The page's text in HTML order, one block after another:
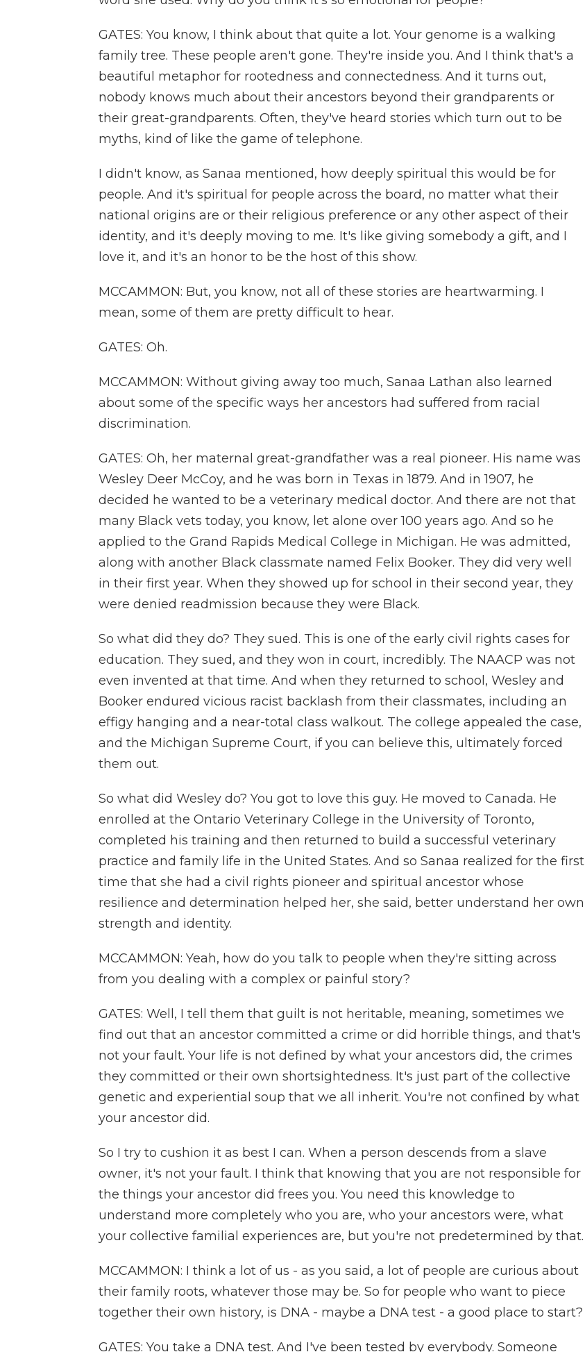
GATES: You know, I think about that quite a lot. Your genome is a walking
family tree. These people aren't gone. They're inside you. And I think that's a
beautiful metaphor for rootedness and connectedness. And it turns out,
nobody knows much about their ancestors beyond their grandparents or
their great-grandparents. Often, they've heard stories which turn out to be
myths, kind of like the game of telephone.
I didn't know, as Sanaa mentioned, how deeply spiritual this would be for
people. And it's spiritual for people across the board, no matter what their
national origins are or their religious preference or any other aspect of their
identity, and it's deeply moving to me. It's like giving somebody a gift, and I
love it, and it's an honor to be the host of this show.
MCCAMMON: But, you know, not all of these stories are heartwarming. I
mean, some of them are pretty difficult to hear.
GATES: Oh.
MCCAMMON: Without giving away too much, Sanaa Lathan also learned
about some of the specific ways her ancestors had suffered from racial
discrimination.
GATES: Oh, her maternal great-grandfather was a real pioneer. His name was
Wesley Deer McCoy, and he was born in Texas in 1879. And in 1907, he
decided he wanted to be a veterinary medical doctor. And there are not that
many Black vets today, you know, let alone over 100 years ago. And so he
applied to the Grand Rapids Medical College in Michigan. He was admitted,
along with another Black classmate named Felix Booker. They did very well
in their first year. When they showed up for school in their second year, they
were denied readmission because they were Black.
So what did they do? They sued. This is one of the early civil rights cases for
education. They sued, and they won in court, incredibly. The NAACP was not
even invented at that time. And when they returned to school, Wesley and
Booker endured vicious racist backlash from their classmates, including an
effigy hanging and a near-total class walkout. The college appealed the case,
and the Michigan Supreme Court, if you can believe this, ultimately forced
them out.
So what did Wesley do? You got to love this guy. He moved to Canada. He
enrolled at the Ontario Veterinary College in the University of Toronto,
completed his training and then returned to build a successful veterinary
practice and family life in the United States. And so Sanaa realized for the first
time that she had a civil rights pioneer and spiritual ancestor whose
resilience and determination helped her, she said, better understand her own
strength and identity.
MCCAMMON: Yeah, how do you talk to people when they're sitting across
from you dealing with a complex or painful story?
GATES: Well, I tell them that guilt is not heritable, meaning, sometimes we
find out that an ancestor committed a crime or did horrible things, and that's
not your fault. Your life is not defined by what your ancestors did, the crimes
they committed or their own shortsightedness. It's just part of the collective
genetic and experiential soup that we all inherit. You're not confined by what
your ancestor did.
So I try to cushion it as best I can. When a person descends from a slave
owner, it's not your fault. I think that knowing that you are not responsible for
the things your ancestor did frees you. You need this knowledge to
understand more completely who you are, who your ancestors were, what
your collective familial experiences are, but you're not predetermined by that.
MCCAMMON: I think a lot of us - as you said, a lot of people are curious about
their family roots, whatever those may be. So for people who want to piece
together their own history, is DNA - maybe a DNA test - a good place to start?
GATES: You take a DNA test. And I've been tested by everybody. Someone